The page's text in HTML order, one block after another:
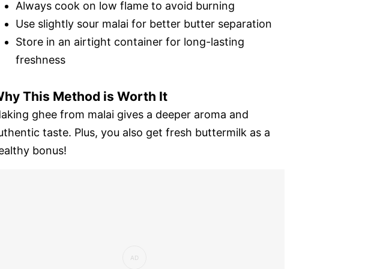
Always cook on low flame to avoid burning
Use slightly sour malai for better butter separation
Store in an airtight container for long-lasting
freshness
This Method is Worth It
ghee from malai gives a deeper aroma and
taste. Plus, you also get fresh buttermilk as a
bonus!